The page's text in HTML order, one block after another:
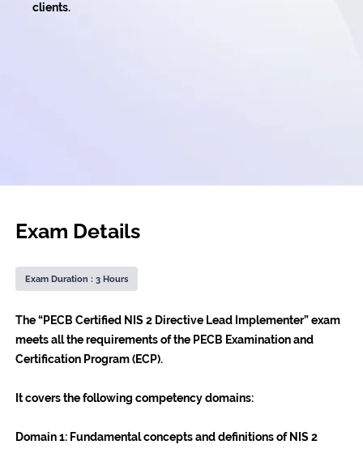
clients.
Exam Details
Exam Duration : 3 Hours
The “PECB Certified NIS 2 Directive Lead Implementer” exam
meets all the requirements of the PECB Examination and
Certification Program (ECP).
It covers the following competency domains:
Domain 1: Fundamental concepts and definitions of NIS 2